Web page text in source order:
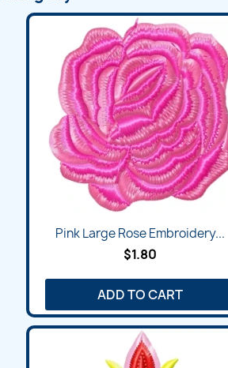
Quick view
Pink Large Rose Embroidery...
$1.80
ADD TO CART